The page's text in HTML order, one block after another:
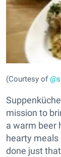
(Courtesy of
mission to
a warm beer
hearty meals
done just